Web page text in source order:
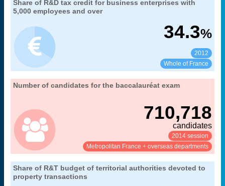
Share of R&D tax credit for business enterprises with
5,000 employees and over
34.3%
2012
Whole of France
Extract from the chapter "
31. the R&D tax credit: an incentive for firms to
Number of candidates for the baccalauréat exam
710,718
candidates
2014 session
Metropolitan France + overseas departments
See:
Share:
Extract from the chapter "
07. the baccalauréat examination and
Source:
MENESR-DEPP
Share of R&T budget of territorial authorities devoted to
property transactions
Extract from the chapter "
32. funding of research and technology by